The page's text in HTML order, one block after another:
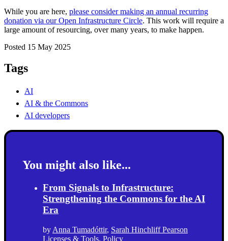
While you are here, please consider making an annual recurring
donation via our Open Infrastructure Circle. This work will require a
large amount of resourcing, over many years, to make happen.
Posted 15 May 2025
Tags
AI
AI & the Commons
AI developers
You might also like...
From Signals to Infrastructure:
Strengthening the Commons for the AI
Era
by Anna Tumadóttir, Sarah Hinchliff Pearson
Licenses & Tools, Policy